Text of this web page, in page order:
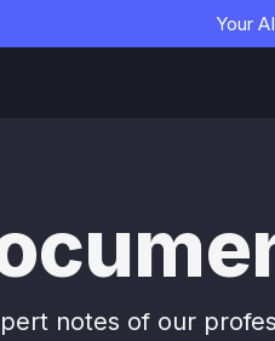
Your
notes of our